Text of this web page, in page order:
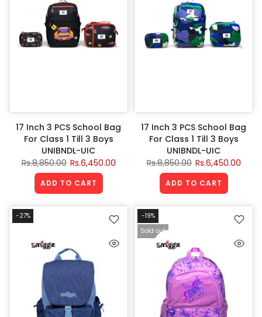
17 Inch 3 PCS School Bag
For Class 1 Till 3 Boys
UNIBNDL-UIC
Rs.8,850.00 Rs.6,450.00
ADD TO CART
17 Inch 3 PCS School Bag
For Class 1 Till 3 Boys
UNIBNDL-UIC
Rs.8,850.00 Rs.6,450.00
ADD TO CART
-27%
-19%
Sold out